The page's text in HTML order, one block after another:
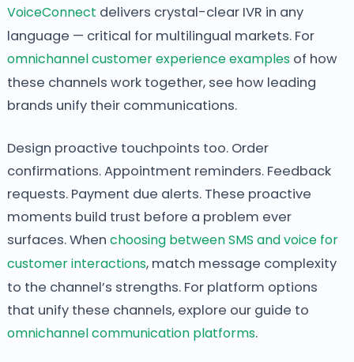
VoiceConnect delivers crystal-clear IVR in any
language — critical for multilingual markets. For
omnichannel customer experience examplesof how
these channels work together, see how leading
brands unify their communications.
Design proactive touchpoints too. Order
confirmations. Appointment reminders. Feedback
requests. Payment due alerts. These proactive
moments build trust before a problem ever
surfaces. When choosing between SMS and voice for
customer interactions, match message complexity
to the channel’s strengths. For platform options
that unify these channels, explore our guide to
omnichannel communication platforms.